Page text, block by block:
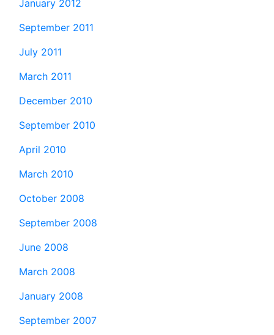
January 2012
September 2011
July 2011
March 2011
December 2010
September 2010
April 2010
March 2010
October 2008
September 2008
June 2008
March 2008
January 2008
September 2007